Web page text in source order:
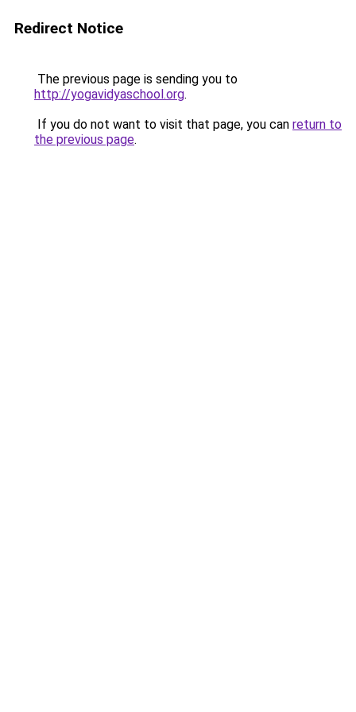
Redirect Notice
The previous page is sending you to
http://yogavidyaschool.org.
If you do not want to visit that page, you can return to
the previous page.